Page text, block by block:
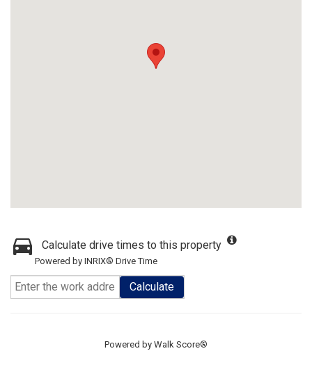
Calculate drive times to this property
Powered by INRIX® Drive Time
Calculate
Powered by Walk Score®